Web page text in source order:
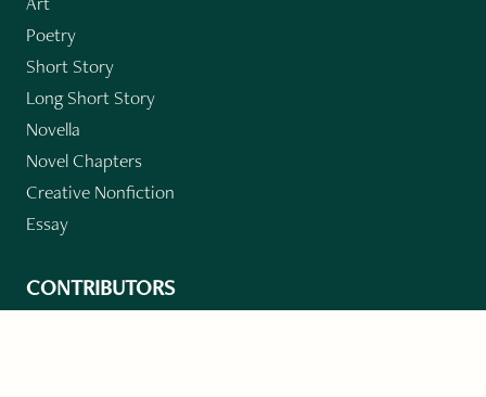
Poetry
Short Story
Long Short Story
Novella
Novel Chapters
Creative Nonfiction
Essay
CONTRIBUTORS